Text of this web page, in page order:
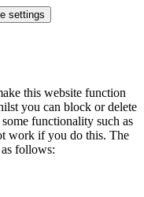
settings
this website function
you can block or delete
functionality such as
work if you do this. The
follows: